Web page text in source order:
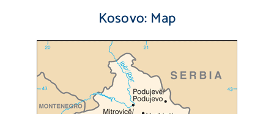
Kosovo: Map